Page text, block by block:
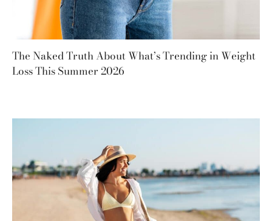
The Naked Truth About What’s Trending in Weight
Loss This Summer 2026